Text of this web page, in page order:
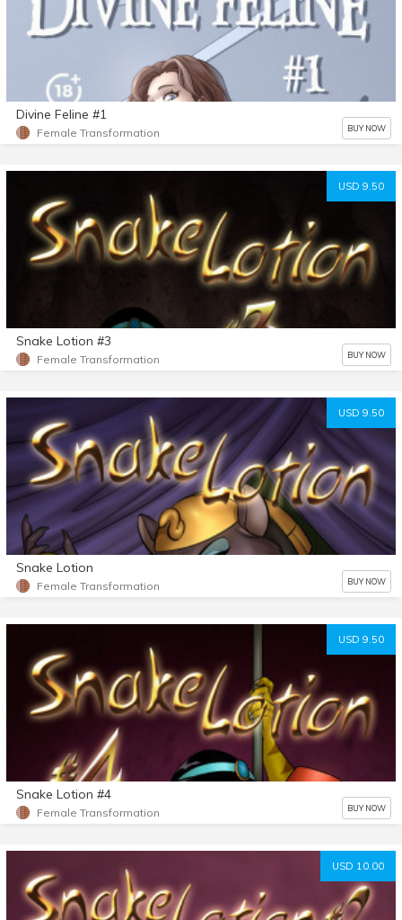
Divine Feline #1
Female Transformation BUY NOW
USD 9.50
Snake Lotion #3
Female Transformation BUY NOW
USD 9.50
Snake Lotion
Female Transformation BUY NOW
USD 9.50
Snake Lotion #4
Female Transformation BUY NOW
USD 10.00